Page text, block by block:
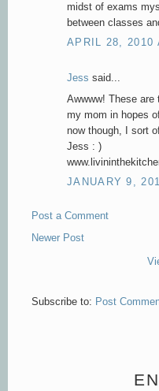
midst of exams
between classes
APRIL 28, 2010
Jess said...
Awwww! These
my mom in hopes
now though, I sort
Jess : )
JANUARY 9,
Post a Comment
Newer Post
Subscribe to: Post